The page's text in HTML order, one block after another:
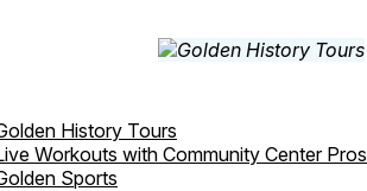
History Tours
Workouts with Community Center Pros
Sports